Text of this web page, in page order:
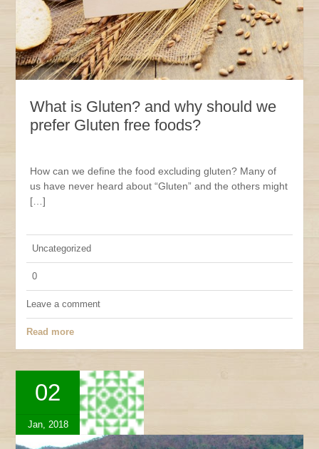
What is Gluten? and why should we
prefer Gluten free foods?
How can we define the food excluding gluten? Many of
us have never heard about “Gluten” and the others might
[…]
Uncategorized
0
Leave a comment
Read more
02
Jan, 2018